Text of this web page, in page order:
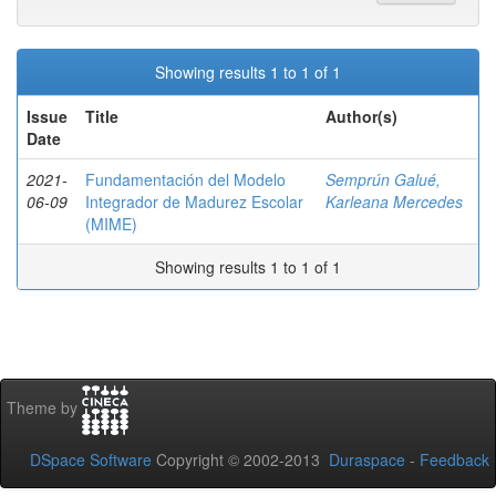
Showing results 1 to 1 of 1
Issue
Date
Title Author(s)
2021-
06-09
Fundamentación del Modelo
Integrador de Madurez Escolar
(MIME)
Semprún Galué,
Karleana Mercedes
Showing results 1 to 1 of 1
Theme by
DSpace Software Copyright © 2002-2013 Duraspace - Feedback